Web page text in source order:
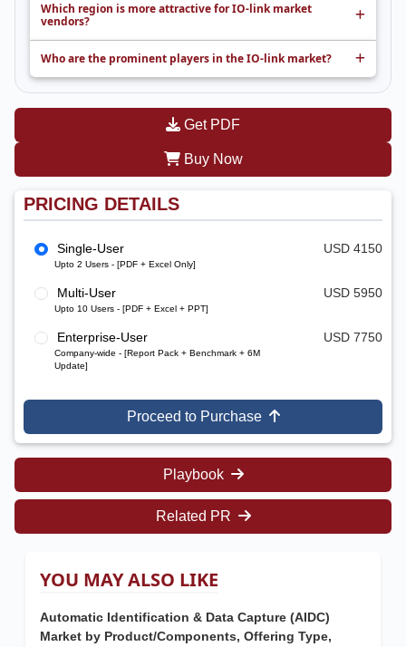
Which region is more attractive for IO-link market
vendors?
Who are the prominent players in the IO-link market?
Get PDF
Buy Now
PRICING DETAILS
Single-User
Upto 2 Users - [PDF + Excel Only]
USD 4150
Multi-User
Upto 10 Users - [PDF + Excel + PPT]
USD 5950
Enterprise-User
Company-wide - [Report Pack + Benchmark + 6M
Update]
USD 7750
Proceed to Purchase
Playbook
Related PR
YOU MAY ALSO LIKE
Automatic Identification & Data Capture (AIDC)
Market by Product/Components, Offering Type,